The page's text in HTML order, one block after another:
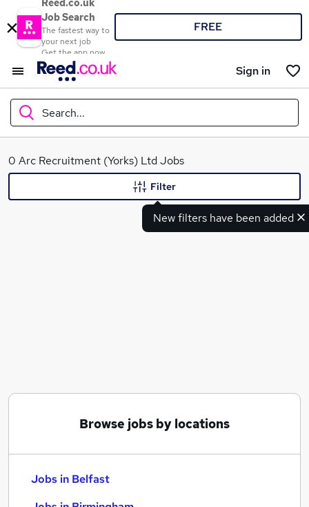
Reed.co.uk
Job Search
The fastest way to
your next job
Get the app now
FREE
Sign in
Search...
What
0 Arc Recruitment (Yorks) Ltd Jobs
New filters have been added
Filter
Browse jobs by locations
Jobs in Belfast